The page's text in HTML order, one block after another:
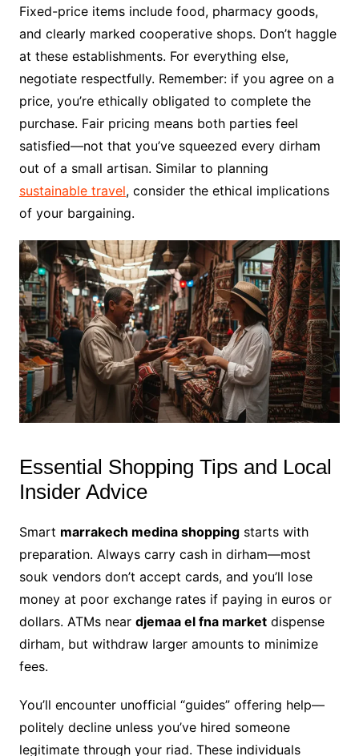
Fixed-price items include food, pharmacy goods,
and clearly marked cooperative shops. Don’t haggle
at these establishments. For everything else,
negotiate respectfully. Remember: if you agree on a
price, you’re ethically obligated to complete the
purchase. Fair pricing means both parties feel
satisfied—not that you’ve squeezed every dirham
out of a small artisan. Similar to planning
sustainable travel, consider the ethical implications
of your bargaining.
Essential Shopping Tips and Local
Insider Advice
Smart marrakech medina shoppingstarts with
preparation. Always carry cash in dirham—most
souk vendors don’t accept cards, and you’ll lose
money at poor exchange rates if paying in euros or
dollars. ATMs near djemaa el fna marketdispense
dirham, but withdraw larger amounts to minimize
fees.
You’ll encounter unofficial “guides” offering help—
politely decline unless you’ve hired someone
legitimate through your riad. These individuals